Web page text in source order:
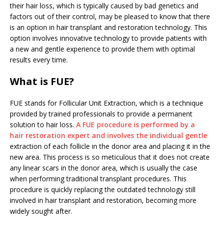
their hair loss, which is typically caused by bad genetics and
factors out of their control, may be pleased to know that there
is an option in hair transplant and restoration technology. This
option involves innovative technology to provide patients with
a new and gentle experience to provide them with optimal
results every time.
What is FUE?
FUE stands for Follicular Unit Extraction, which is a technique
provided by trained professionals to provide a permanent
solution to hair loss. A FUE procedure is performed by a
hair restoration expert and involves the individual gentle
extraction of each follicle in the donor area and placing it in the
new area. This process is so meticulous that it does not create
any linear scars in the donor area, which is usually the case
when performing traditional transplant procedures. This
procedure is quickly replacing the outdated technology still
involved in hair transplant and restoration, becoming more
widely sought after.